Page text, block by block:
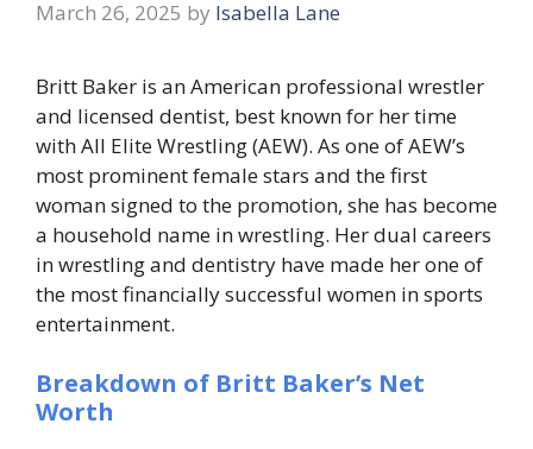
March 26, 2025 by Isabella Lane
Britt Baker is an American professional wrestler
and licensed dentist, best known for her time
with All Elite Wrestling (AEW). As one of AEW’s
most prominent female stars and the first
woman signed to the promotion, she has become
a household name in wrestling. Her dual careers
in wrestling and dentistry have made her one of
the most financially successful women in sports
entertainment.
Breakdown of Britt Baker’s Net
Worth